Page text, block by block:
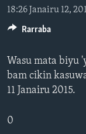
Kofa
Koma
Bincike
SAURAN DUNIYA
KIWON LAFIYA
SHIRIN RANA
YAU DA GOBE
SHIRIN DARE
KALLABI 2030
RAHOTANNIN
LAFIYARMU
RAHOTANNIN
DARDUMAR
NISHADI
SANA’O’I
SHIRYE-SHIRYE
BIYO MU
18:26 Janairu 12,
Wasu mata biyu
bam cikin
11 Janairu 2015.
0
Rarraba